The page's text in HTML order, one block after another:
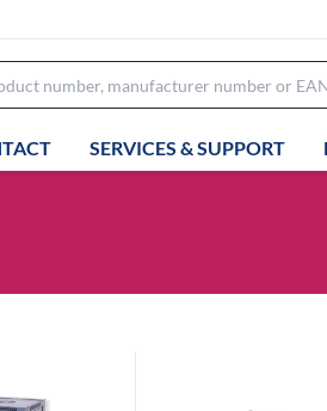
SERVICES & SUPPORT